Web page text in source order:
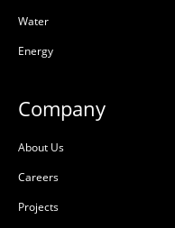
Water
Energy
Company
About Us
Careers
Projects